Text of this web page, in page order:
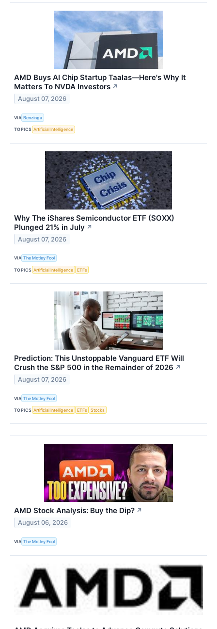
AMD Buys AI Chip Startup Taalas—Here's Why It
Matters To NVDA Investors ↗
August 07, 2026
VIA Benzinga
TOPICS Artificial Intelligence
Why The iShares Semiconductor ETF (SOXX)
Plunged 21% in July ↗
August 07, 2026
VIA The Motley Fool
TOPICS Artificial Intelligence ETFs
Prediction: This Unstoppable Vanguard ETF Will
Crush the S&P 500 in the Remainder of 2026 ↗
August 07, 2026
VIA The Motley Fool
TOPICS Artificial Intelligence ETFs Stocks
AMD Stock Analysis: Buy the Dip? ↗
August 06, 2026
VIA The Motley Fool